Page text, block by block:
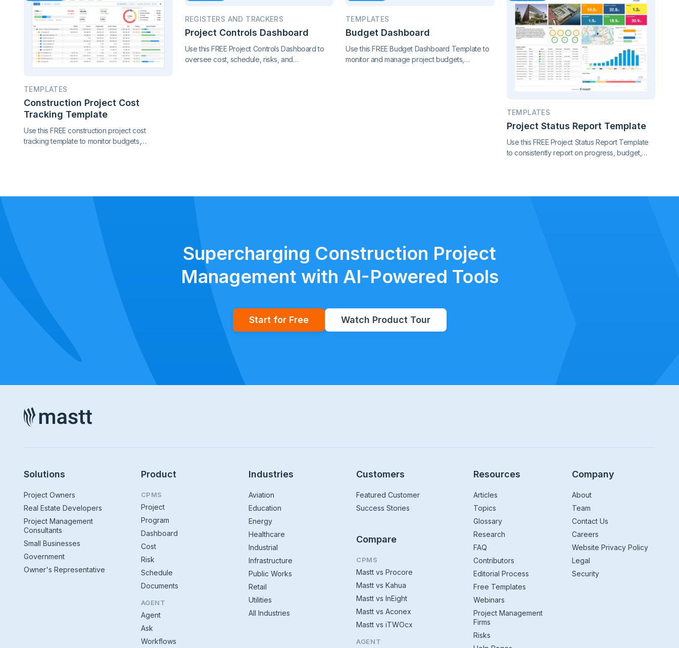
TEMPLATES
Construction Project Cost
Tracking Template
Use this FREE construction project cost
tracking template to monitor budgets,
REGISTERS AND TRACKERS
Project Controls Dashboard
Use this FREE Project Controls Dashboard to
oversee cost, schedule, risks, and
TEMPLATES
Budget Dashboard
Use this FREE Budget Dashboard Template to
monitor and manage project budgets,
TEMPLATES
Project Status Report Template
Use this FREE Project Status Report Template
to consistently report on progress, budget,
Supercharging Construction Project
Management with AI-Powered Tools
Start for Free Watch Product Tour
Solutions
Project Owners
Real Estate Developers
Project Management
Consultants
Small Businesses
Government
Owner's Representative
Product
CPMS
Project
Program
Dashboard
Cost
Risk
Schedule
Documents
AGENT
Agent
Ask
Workflows
Industries
Aviation
Education
Energy
Healthcare
Industrial
Infrastructure
Public Works
Retail
Utilities
All Industries
Customers
Featured Customer
Success Stories
Compare
CPMS
Mastt vs Procore
Mastt vs Kahua
Mastt vs InEight
Mastt vs Aconex
Mastt vs iTWOcx
AGENT
Resources
Articles
Topics
Glossary
Research
FAQ
Contributors
Editorial Process
Free Templates
Webinars
Project Management
Firms
Risks
Company
About
Team
Contact Us
Careers
Website Privacy Policy
Legal
Security